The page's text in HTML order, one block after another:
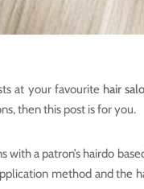
at your favourite hair
then this post is for you.
with a patron’s hairdo
method and the